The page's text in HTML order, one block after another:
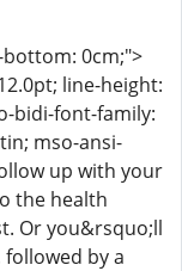
0cm;">
line-height:
bidi-font-family:
mso-ansi-
up with your
the health
Or you&rsquo;ll
by a